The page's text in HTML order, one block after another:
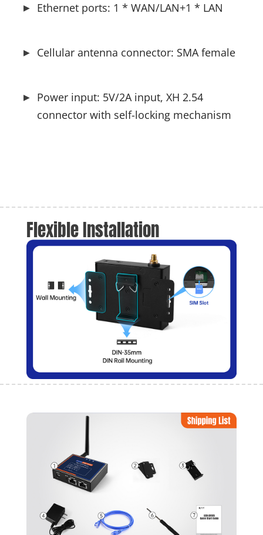
Ethernet ports: 1 * WAN/LAN+1 * LAN
Cellular antenna connector: SMA female
Power input: 5V/2A input, XH 2.54
connector with self-locking mechanism
Flexible Installation